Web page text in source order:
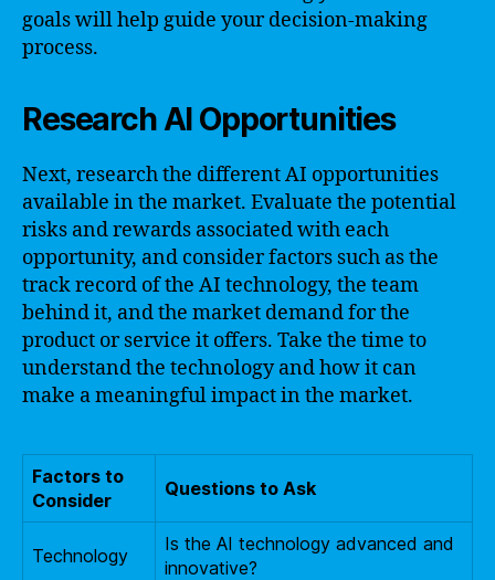
goals will help guide your decision-making
process.
Research AI Opportunities
Next, research the different AI opportunities
available in the market. Evaluate the potential
risks and rewards associated with each
opportunity, and consider factors such as the
track record of the AI technology, the team
behind it, and the market demand for the
product or service it offers. Take the time to
understand the technology and how it can
make a meaningful impact in the market.
Factors to
Consider
Questions to Ask
Technology
Is the AI technology advanced and
innovative?